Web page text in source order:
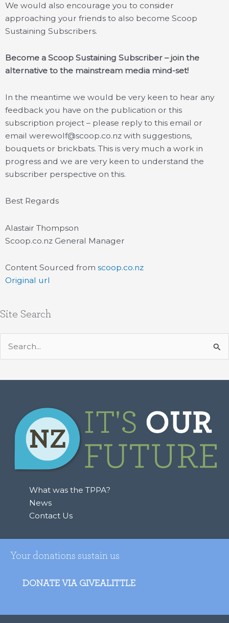
We would also encourage you to consider
approaching your friends to also become Scoop
Sustaining Subscribers.
Become a Scoop Sustaining Subscriber – join the
alternative to the mainstream media mind-set!
In the meantime we would be very keen to hear any
feedback you have on the publication or this
subscription project – please reply to this email or
email werewolf@scoop.co.nz with suggestions,
bouquets or brickbats. This is very much a work in
progress and we are very keen to understand the
subscriber perspective on this.
Best Regards
Alastair Thompson
Scoop.co.nz General Manager
Content Sourced from scoop.co.nz
Original url
Site Search
Search
for:
What was the TPPA?
News
Contact Us
Your donations sustain us
DONATE VIA GIVEALITTLE